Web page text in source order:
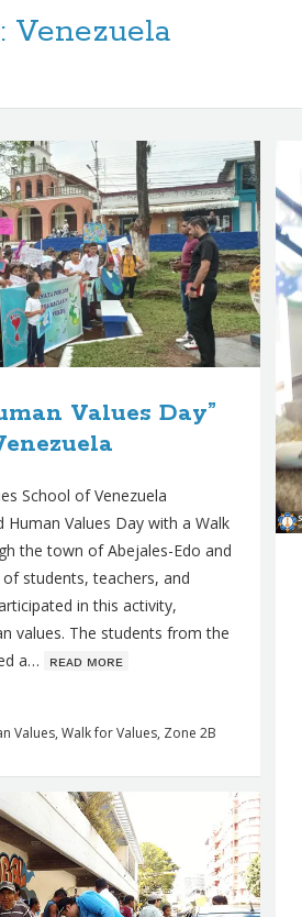
Venezuela
Values Day”
School of Venezuela
Human Values Day with a Walk
the town of Abejales-Edo and
students, teachers, and
in this activity,
values. The students from the
a… ʀᴇᴀᴅ ᴍᴏʀᴇ
Values,Walk for Values, Zone 2B